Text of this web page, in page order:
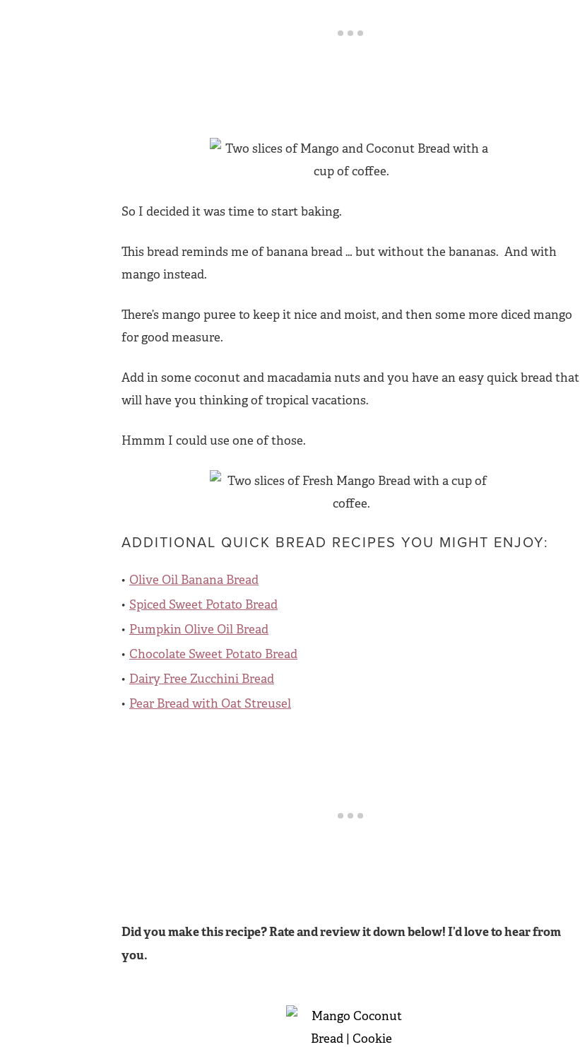
So I decided it was time to start baking.
This bread reminds me of banana bread … but without the bananas. And with
mango instead.
There’s mango puree to keep it nice and moist, and then some more diced mango
for good measure.
Add in some coconut and macadamia nuts and you have an easy quick bread that
will have you thinking of tropical vacations.
Hmmm I could use one of those.
ADDITIONAL QUICK BREAD RECIPES YOU MIGHT ENJOY:
Olive Oil Banana Bread
Spiced Sweet Potato Bread
Pumpkin Olive Oil Bread
Chocolate Sweet Potato Bread
Dairy Free Zucchini Bread
Pear Bread with Oat Streusel
Did you make this recipe? Rate and review it down below! I’d love to hear from
you.